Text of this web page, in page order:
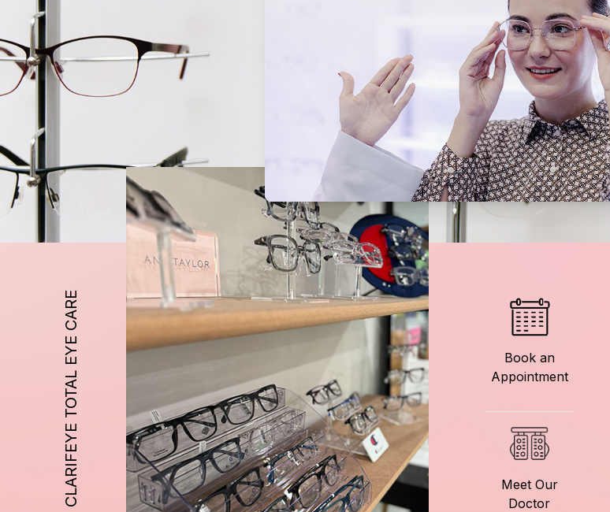
CLARIFEYE TOTAL EYE CARE
Book an
Appointment
Meet Our
Doctor
Diabetic Eye Exams
Glaucoma Testing and Treatment
Cataracts
Cataract Co-management
Retinal Imaging
Macular Degeneration Diagnosis
Eye Emergencies